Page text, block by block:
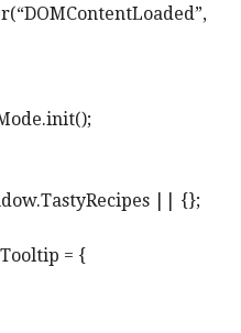
|| {};
= {